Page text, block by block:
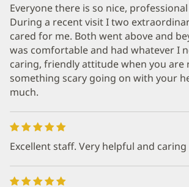
Everyone there is so nice,
During a recent visit I two
cared for me. Both went above and
was comfortable and had whatever I
caring, friendly attitude when you are
something scary going on with your
much.
Excellent staff. Very helpful and caring